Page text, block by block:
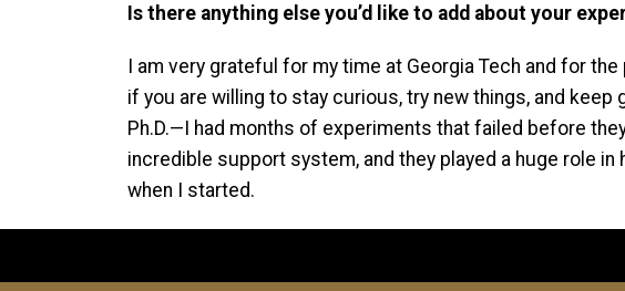
Is there anything else you’d like to add about your
I am very grateful for my time at Georgia Tech and for
if you are willing to stay curious, try new things, and
Ph.D.—I had months of experiments that failed before
incredible support system, and they played a huge role
when I started.